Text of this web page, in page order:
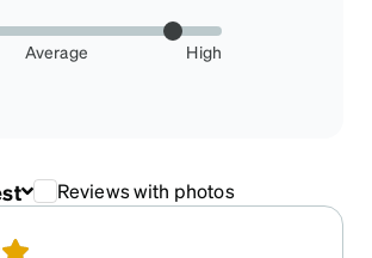
Average High
Reviews with photos